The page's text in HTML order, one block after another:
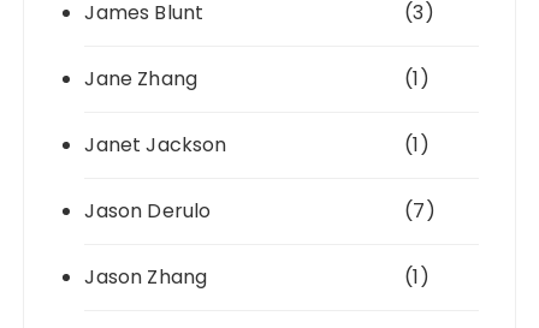
James Blunt (3)
Jane Zhang (1)
Janet Jackson (1)
Jason Derulo (7)
Jason Zhang (1)